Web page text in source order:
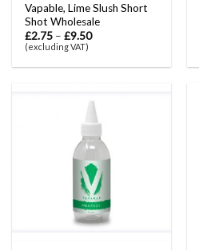
Vapable, Lime Slush Short
Shot Wholesale
£2.75 –£9.50
(excluding VAT)